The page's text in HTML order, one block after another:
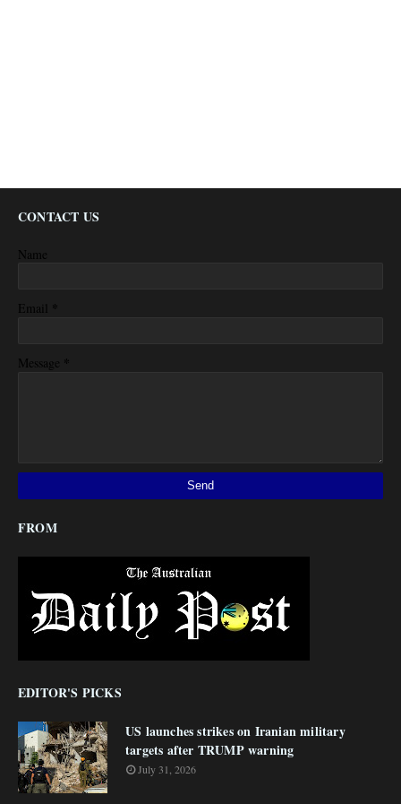
CONTACT US
Name
Email *
Message *
FROM
EDITOR'S PICKS
US launches strikes on Iranian military
targets after TRUMP warning
July 31, 2026